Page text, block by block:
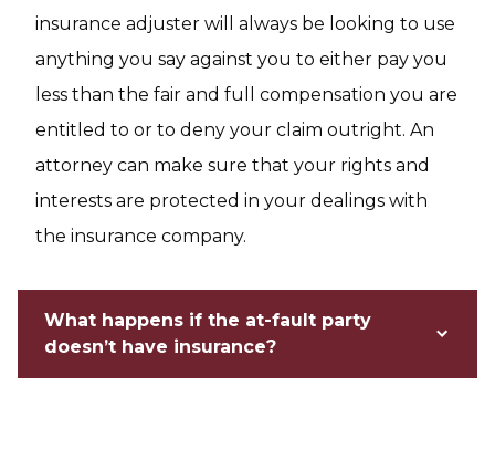
insurance adjuster will always be looking to use
anything you say against you to either pay you
less than the fair and full compensation you are
entitled to or to deny your claim outright. An
attorney can make sure that your rights and
interests are protected in your dealings with
the insurance company.
What happens if the at-fault party
doesn’t have insurance?